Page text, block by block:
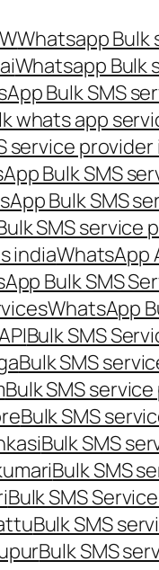
Whatsapp Bulk
Whatsapp Bulk
Bulk SMS
whats app
service
Bulk SMS
Bulk SMS
SMS service
indiaWhatsApp
Bulk SMS
WhatsApp
Bulk SMS
Bulk SMS
Bulk SMS
Bulk SMS
Bulk SMS
Bulk SMS
Bulk SMS
Bulk SMS
Bulk SMS